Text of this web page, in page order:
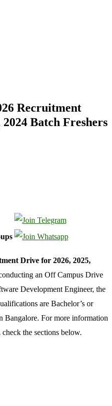
Recruitment
Batch Freshers
Drive for 2026, 2025,
an Off Campus Drive
Development Engineer, the
are Bachelor’s or
Bangalore. For more information
check the sections below.